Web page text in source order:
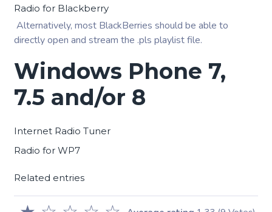
Radio for Blackberry
Alternatively, most BlackBerries should be able to
directly open and stream the .pls playlist file.
Windows Phone 7,
7.5 and/or 8
Internet Radio Tuner
Radio for WP7
Related entries